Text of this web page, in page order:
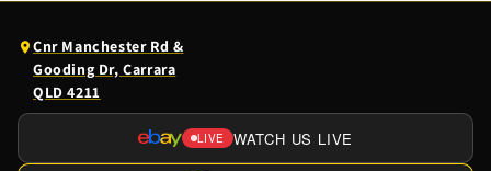
Cnr Manchester Rd &
Gooding Dr, Carrara
QLD 4211
(opens
Google
Maps
in
new
LIVE WATCH US LIVE
(OPENS